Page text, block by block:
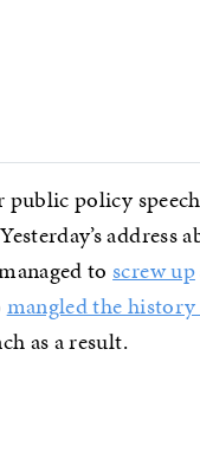
policy
toscrew up
mangled the
as a result.